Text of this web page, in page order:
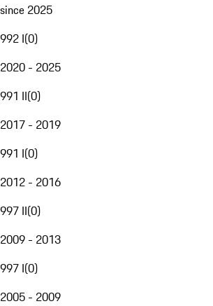
since 2025
992 I(0)
2020 - 2025
991 II(0)
2017 - 2019
991 I(0)
2012 - 2016
997 II(0)
2009 - 2013
997 I(0)
2005 - 2009